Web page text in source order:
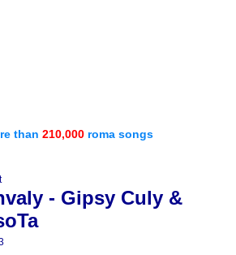
than 210,000 roma songs
- Gipsy Culy &